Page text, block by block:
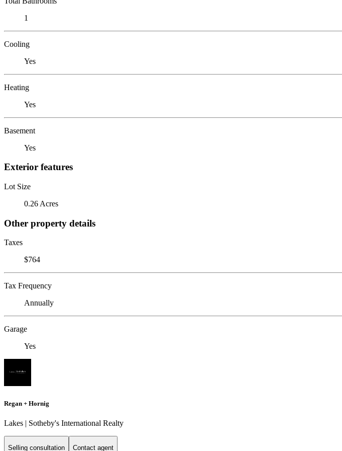
1
Cooling
Yes
Heating
Yes
Basement
Yes
Exterior features
Lot Size
0.26 Acres
Other property details
Taxes
$764
Tax Frequency
Annually
Garage
Yes
Regan + Hornig
Lakes | Sotheby's International Realty
Selling consultation Contact agent